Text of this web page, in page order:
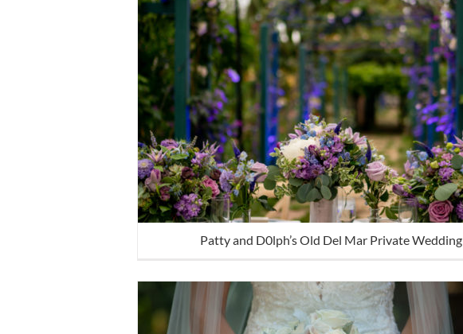
Patty and D0lph’s Old Del Mar Private Wedding